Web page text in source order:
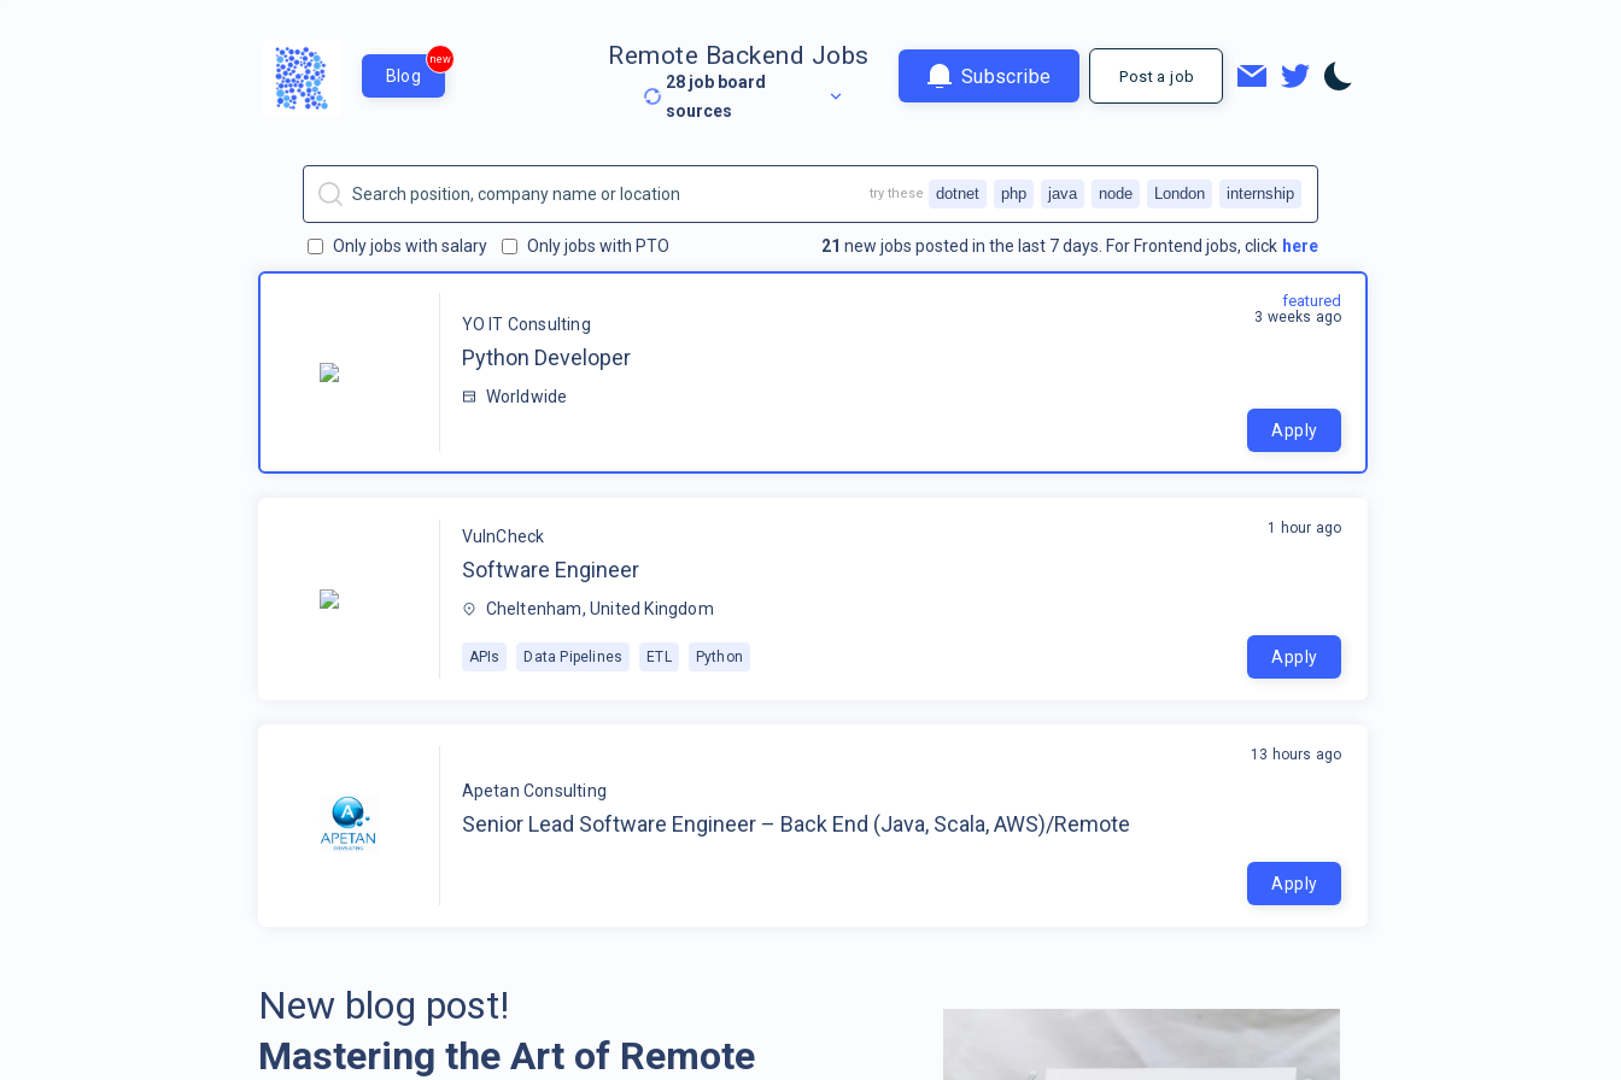
Blog
new Remote Backend Jobs
28 job board
sources
Subscribe Post a job
Only jobs with salary Only jobs with PTO 21 new jobs posted in the last 7 days. For Frontend jobs, click here
try these dotnet php java node London internship
YO IT Consulting
Python Developer
Worldwide
featured
3 weeks ago
Apply
VulnCheck
Software Engineer
Cheltenham, United Kingdom
APIs Data Pipelines ETL Python
1 hour ago
Apply
Apetan Consulting
Senior Lead Software Engineer – Back End (Java, Scala, AWS)/Remote
13 hours ago
Apply
New blog post!
Mastering the Art of Remote